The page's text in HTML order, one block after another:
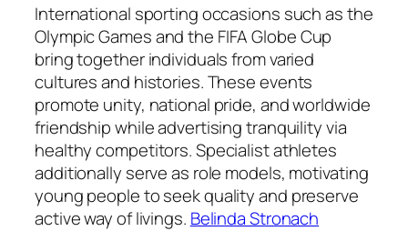
International sporting occasions such as the
Olympic Games and the FIFA Globe Cup
bring together individuals from varied
cultures and histories. These events
promote unity, national pride, and worldwide
friendship while advertising tranquility via
healthy competitors. Specialist athletes
additionally serve as role models, motivating
young people to seek quality and preserve
active way of livings. Belinda Stronach